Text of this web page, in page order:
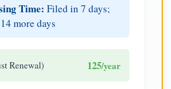
Time: Filed in 7 days;
more days
Renewal) 125/year